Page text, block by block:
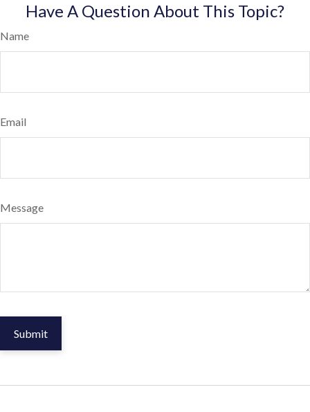
Have A Question About This Topic?
Name
Email
Message